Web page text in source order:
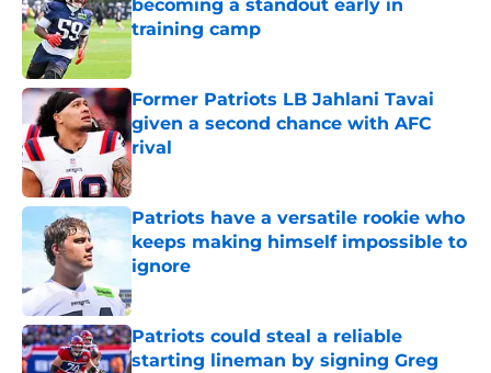
becoming a standout early in
training camp
Published by on Invalid Date
Former Patriots LB Jahlani Tavai
given a second chance with AFC
rival
Published by on Invalid Date
Patriots have a versatile rookie who
keeps making himself impossible to
ignore
Published by on Invalid Date
Patriots could steal a reliable
starting lineman by signing Greg